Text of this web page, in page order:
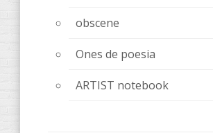
obscene
Ones de poesia
ARTIST notebook